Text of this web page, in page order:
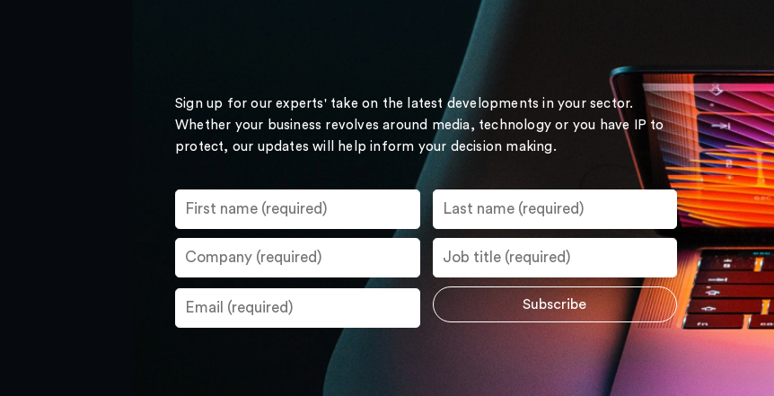
Sign up for our experts' take on the latest developments in your sector.
Whether your business revolves around media, technology or you have IP to
protect, our updates will help inform your decision making.